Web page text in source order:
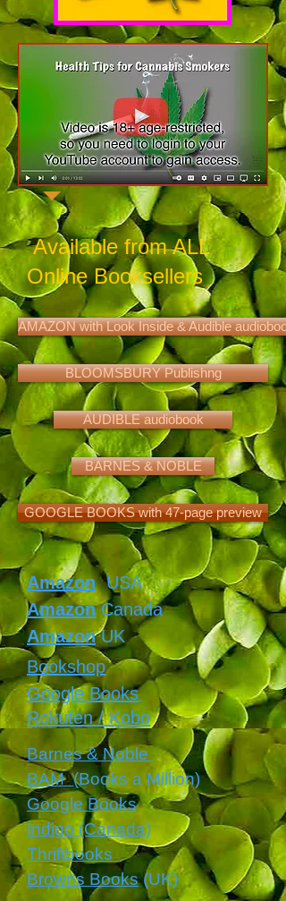
Available from ALL
Online Booksellers
AMAZON with Look Inside & Audible
BLOOMSBURY Publishng
AUDIBLE audiobook
BARNES & NOBLE
GOOGLE BOOKS with 47-page preview
AmazonUSA
Amazon Canada
Amazon UK
Bookshop
Google Books
Rokuten / Kobo
Barnes & Noble
BAM(Books a Million)
Google Books
Indigo (Canada)
Thriftbooks
Browns Books(UK)